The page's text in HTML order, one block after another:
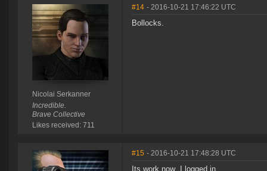
Nicolai Serkanner
Incredible.
Brave Collective
Likes received: 711
#14 - 2016-10-21 17:46:22 UTC
Bollocks.
#15 - 2016-10-21 17:48:28 UTC
Its work now .I logged in